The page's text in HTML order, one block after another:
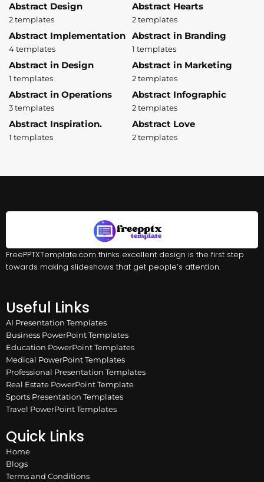
Abstract Design
2 templates
Abstract Hearts
2 templates
Abstract Implementation
4 templates
Abstract in Branding
1 templates
Abstract in Design
1 templates
Abstract in Marketing
2 templates
Abstract in Operations
3 templates
Abstract Infographic
2 templates
Abstract Inspiration.
1 templates
Abstract Love
2 templates
FreePPTXTemplate.com thinks excellent design is the first step
towards making slideshows that get people’s attention.
Useful Links
AI Presentation Templates
Business PowerPoint Templates
Education PowerPoint Templates
Medical PowerPoint Templates
Professional Presentation Templates
Real Estate PowerPoint Template
Sports Presentation Templates
Travel PowerPoint Templates
Quick Links
Home
Blogs
Terms and Conditions